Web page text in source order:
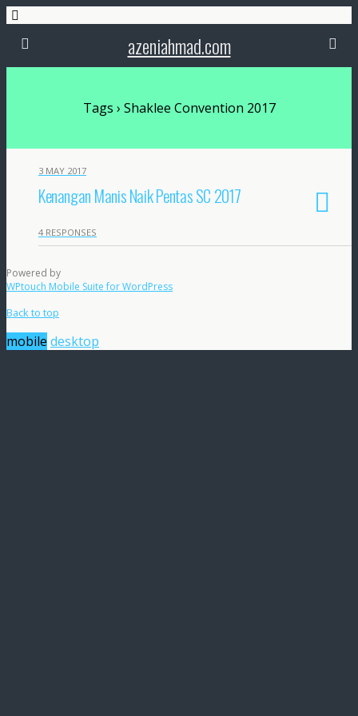
azeniahmad.com
Tags › Shaklee Convention 2017
3 MAY 2017
Kenangan Manis Naik Pentas SC 2017
4 RESPONSES
Powered by
WPtouch Mobile Suite for WordPress
Back to top
mobile desktop